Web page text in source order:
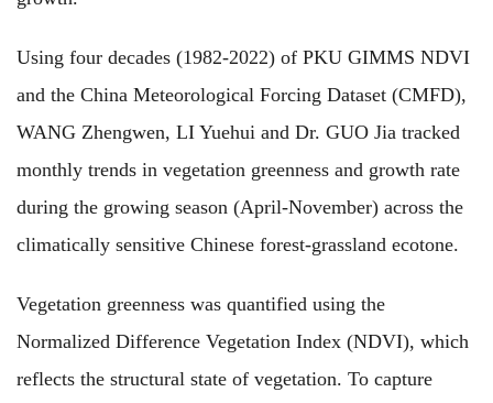
Using four decades (1982-2022) of PKU GIMMS NDVI
and the China Meteorological Forcing Dataset (CMFD),
WANG Zhengwen, LI Yuehui and Dr. GUO Jia tracked
monthly trends in vegetation greenness and growth rate
during the growing season (April-November) across the
climatically sensitive Chinese forest-grassland ecotone.
Vegetation greenness was quantified using the
Normalized Difference Vegetation Index (NDVI), which
reflects the structural state of vegetation. To capture